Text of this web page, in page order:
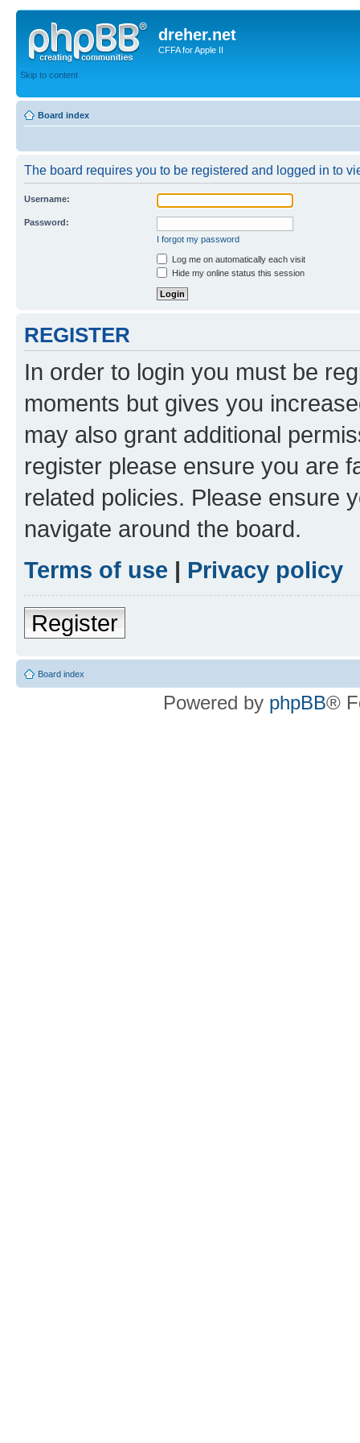
dreher.net
CFFA for Apple II
Skip to content
Board index
The board requires you to be registered and logged in to
Username:
Password:
I forgot my password
Log me on automatically each visit
Hide my online status this session
REGISTER
In order to login you must be
moments but gives you
may also grant additional
register please ensure you are
related policies. Please ensure
navigate around the board.
Terms of use | Privacy policy
Register
Board index
Powered by phpBB®